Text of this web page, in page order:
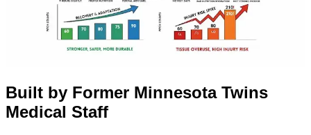
Built by Former Minnesota Twins
Medical Staff